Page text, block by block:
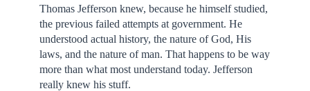
Thomas Jefferson knew, because he himself studied,
the previous failed attempts at government. He
understood actual history, the nature of God, His
laws, and the nature of man. That happens to be way
more than what most understand today. Jefferson
really knew his stuff.